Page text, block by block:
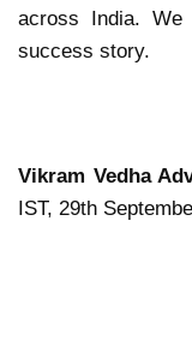
across India. We
success story.
Vikram Vedha
IST, 29th